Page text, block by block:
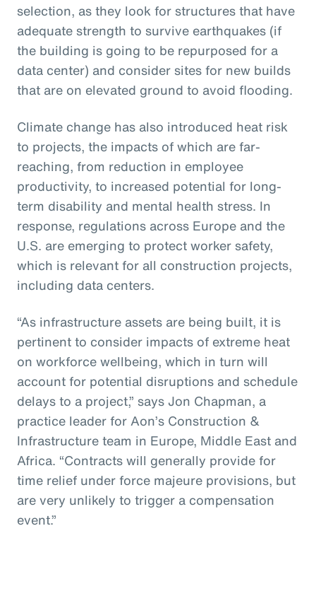
selection, as they look for structures that have
adequate strength to survive earthquakes (if
the building is going to be repurposed for a
data center) and consider sites for new builds
that are on elevated ground to avoid flooding.
Climate change has also introduced heat risk
to projects, the impacts of which are far-
reaching, from reduction in employee
productivity, to increased potential for long-
term disability and mental health stress. In
response, regulations across Europe and the
U.S. are emerging to protect worker safety,
which is relevant for all construction projects,
including data centers.
“As infrastructure assets are being built, it is
pertinent to consider impacts of extreme heat
on workforce wellbeing, which in turn will
account for potential disruptions and schedule
delays to a project,” says Jon Chapman, a
practice leader for Aon’s Construction &
Infrastructure team in Europe, Middle East and
Africa. “Contracts will generally provide for
time relief under force majeure provisions, but
are very unlikely to trigger a compensation
event.”